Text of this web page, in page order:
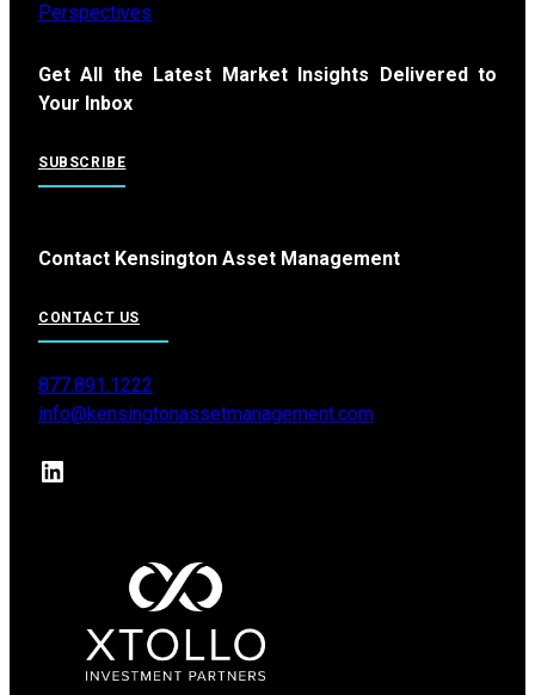
Perspectives
Get All the Latest Market Insights Delivered to
Your Inbox
SUBSCRIBE
Contact Kensington Asset Management
CONTACT US
877.891.1222
info@kensingtonassetmanagement.com
LinkedIn